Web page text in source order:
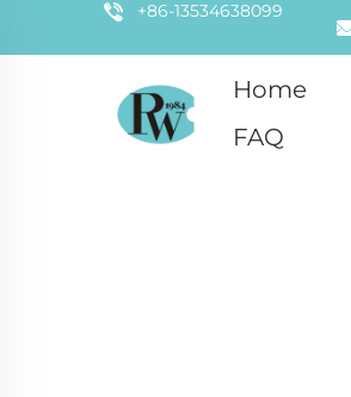
+86-13534638099
Home
FAQ